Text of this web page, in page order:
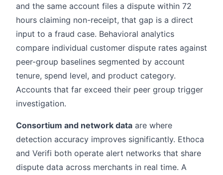
and the same account files a dispute within 72
hours claiming non-receipt, that gap is a direct
input to a fraud case. Behavioral analytics
compare individual customer dispute rates against
peer-group baselines segmented by account
tenure, spend level, and product category.
Accounts that far exceed their peer group trigger
investigation.
Consortium and network data are where
detection accuracy improves significantly. Ethoca
and Verifi both operate alert networks that share
dispute data across merchants in real time. A